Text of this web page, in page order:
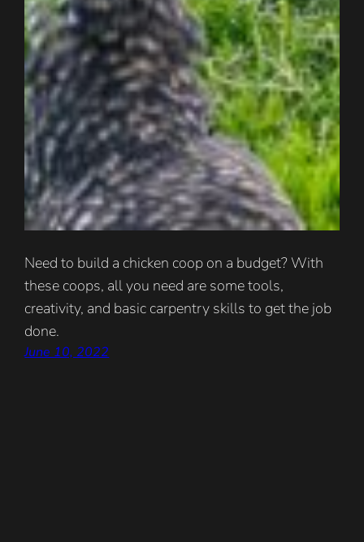
Need to build a chicken coop on a budget? With
these coops, all you need are some tools,
creativity, and basic carpentry skills to get the job
done.
June 10, 2022